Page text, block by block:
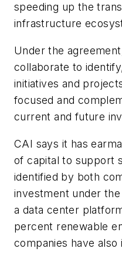
speeding up the
infrastructure
Under the
collaborate to
initiatives and
focused and
current and future
CAI says it has
of capital to support
identified by both
investment under
a data center
percent renewable
companies have